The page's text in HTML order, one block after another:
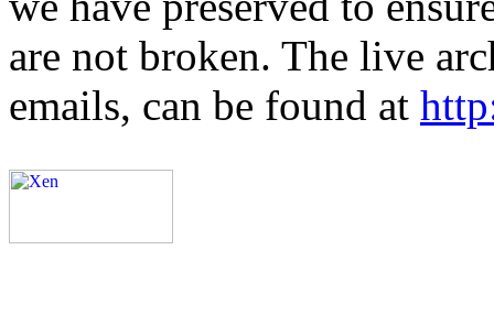
are not broken. The live
emails, can be found at